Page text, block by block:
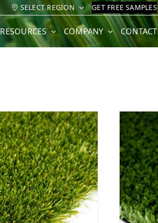
SELECT REGION GET FREE SAMPLES
RESOURCES COMPANY CONTACT
4